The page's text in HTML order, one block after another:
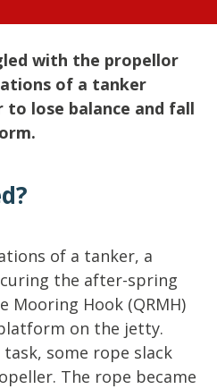
with the propellor
of a tanker
lose balance and fall
of a tanker, a
the after-spring
Mooring Hook (QRMH)
on the jetty.
some rope slack
The rope became